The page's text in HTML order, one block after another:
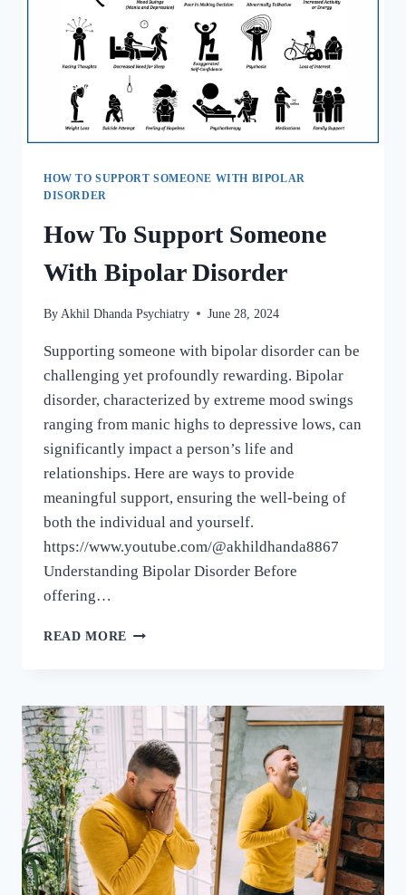
HOW TO SUPPORT SOMEONE WITH BIPOLAR
DISORDER
How To Support Someone
With Bipolar Disorder
By Akhil Dhanda Psychiatry June 28, 2024
Supporting someone with bipolar disorder can be
challenging yet profoundly rewarding. Bipolar
disorder, characterized by extreme mood swings
ranging from manic highs to depressive lows, can
significantly impact a person’s life and
relationships. Here are ways to provide
meaningful support, ensuring the well-being of
both the individual and yourself.
https://www.youtube.com/@akhildhanda8867
Understanding Bipolar Disorder Before
offering…
READ MORE